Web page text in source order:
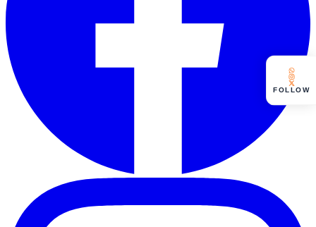
FOLLOW